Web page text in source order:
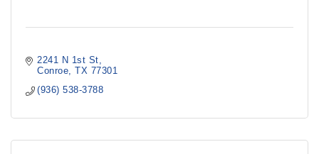
2241 N 1st St
Conroe
TX 77301
(936) 538-3788